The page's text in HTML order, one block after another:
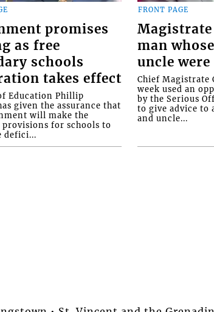
promises
as free
schools
takes effect
Education Phillip
given the assurance that
will make the
provisions for schools to
defici...
FRONT PAGE
man
uncle
Chief Magistrate
week used an
by the Serious
to give advice to
and uncle...